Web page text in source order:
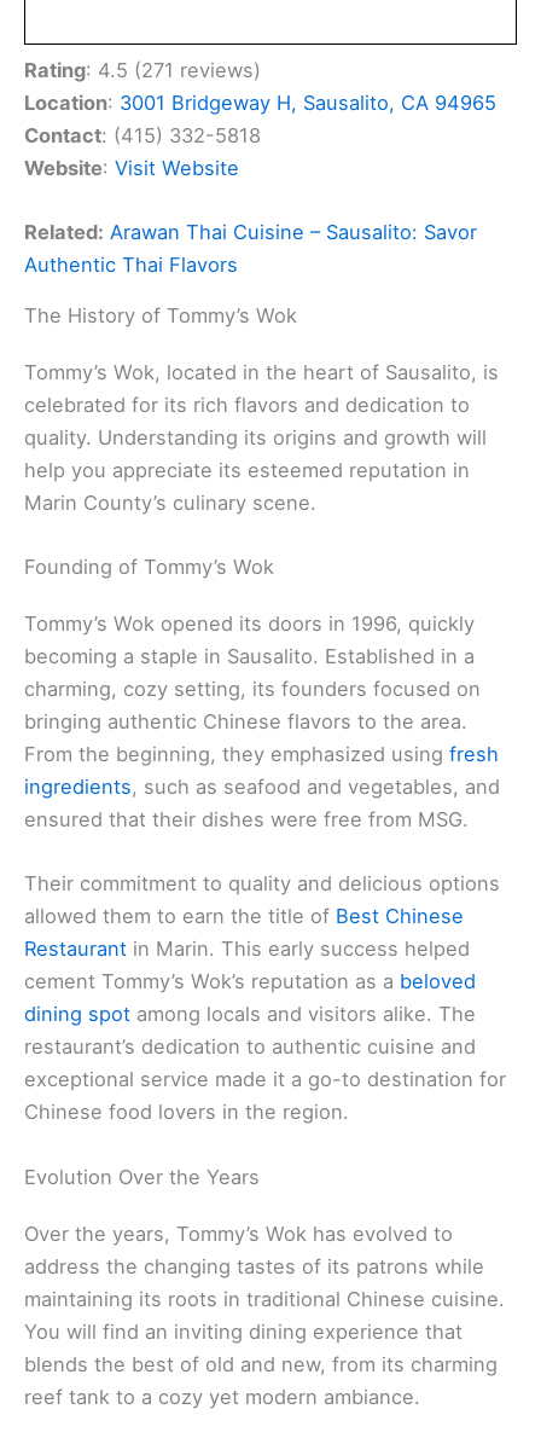
Rating: 4.5 (271 reviews)
Location: 3001 Bridgeway H, Sausalito, CA 94965
Contact: (415) 332-5818
Website: Visit Website
Related: Arawan Thai Cuisine – Sausalito: Savor
Authentic Thai Flavors
The History of Tommy’s Wok
Tommy’s Wok, located in the heart of Sausalito, is
celebrated for its rich flavors and dedication to
quality. Understanding its origins and growth will
help you appreciate its esteemed reputation in
Marin County’s culinary scene.
Founding of Tommy’s Wok
Tommy’s Wok opened its doors in 1996, quickly
becoming a staple in Sausalito. Established in a
charming, cozy setting, its founders focused on
bringing authentic Chinese flavors to the area.
From the beginning, they emphasized using fresh
ingredients, such as seafood and vegetables, and
ensured that their dishes were free from MSG.
Their commitment to quality and delicious options
allowed them to earn the title of Best Chinese
Restaurant in Marin. This early success helped
cement Tommy’s Wok’s reputation as a beloved
dining spot among locals and visitors alike. The
restaurant’s dedication to authentic cuisine and
exceptional service made it a go-to destination for
Chinese food lovers in the region.
Evolution Over the Years
Over the years, Tommy’s Wok has evolved to
address the changing tastes of its patrons while
maintaining its roots in traditional Chinese cuisine.
You will find an inviting dining experience that
blends the best of old and new, from its charming
reef tank to a cozy yet modern ambiance.